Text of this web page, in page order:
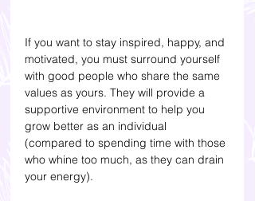
If you want to stay inspired, happy, and
motivated, you must surround yourself
with good people who share the same
values as yours. They will provide a
supportive environment to help you
grow better as an individual
(compared to spending time with those
who whine too much, as they can drain
your energy).